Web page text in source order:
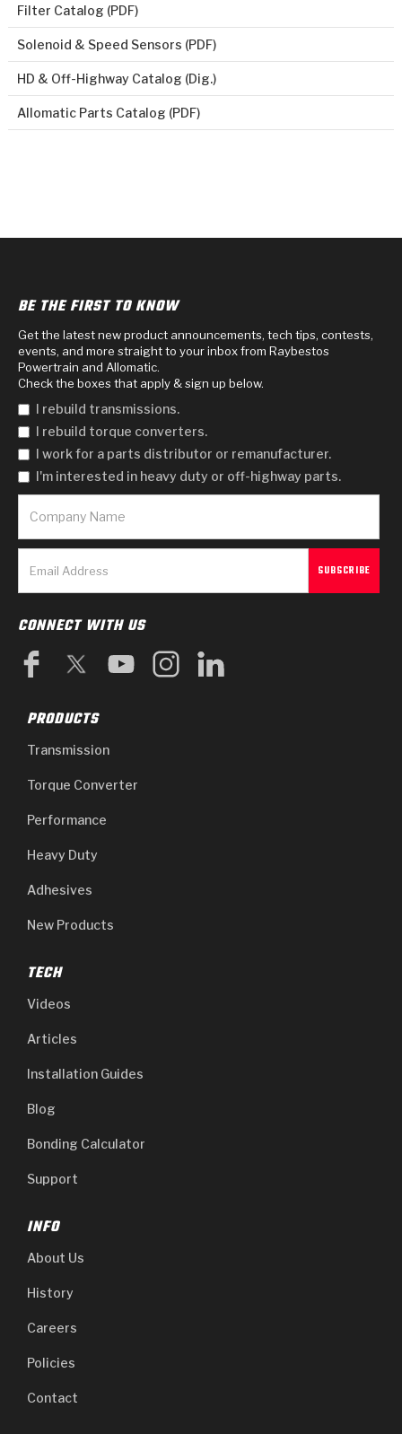
Filter Catalog (PDF)
Solenoid & Speed Sensors (PDF)
HD & Off-Highway Catalog (Dig.)
Allomatic Parts Catalog (PDF)
BE THE FIRST TO KNOW
Get the latest new product announcements, tech tips, contests,
events, and more straight to your inbox from Raybestos
Powertrain and Allomatic.
Check the boxes that apply & sign up below.
I rebuild transmissions.
I rebuild torque converters.
I work for a parts distributor or remanufacturer.
I'm interested in heavy duty or off-highway parts.
CONNECT WITH US
PRODUCTS
Transmission
Torque Converter
Performance
Heavy Duty
Adhesives
New Products
TECH
Videos
Articles
Installation Guides
Blog
Bonding Calculator
Support
INFO
About Us
History
Careers
Policies
Contact